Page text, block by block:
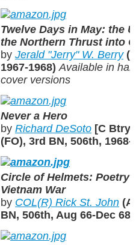
Twelve Days in May: the
the Northern Thrust into
by Jerald "Jerry" W. Berry
1967-1968) Available in
cover versions
Never a Hero
by Richard DeSoto [C Btry,
(FO), 3rd BN, 506th, 1968-
Circle of Helmets: Poetry
Vietnam War
by COL(R) Rick St. John
BN, 506th, Aug 66-Dec 68)